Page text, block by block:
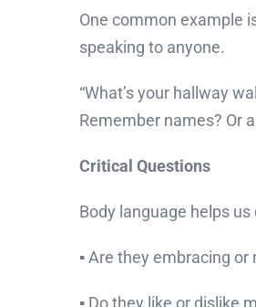
One common example
speaking to anyone.
“What’s your hallway
Remember names? Or
Critical Questions
Body language helps
▪ Are they embracing